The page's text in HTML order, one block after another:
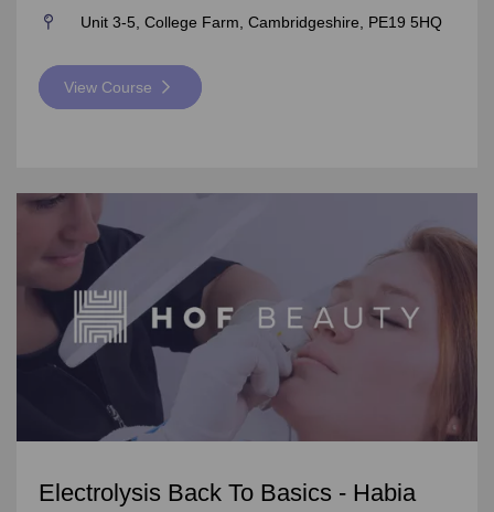
Unit 3-5, College Farm, Cambridgeshire, PE19 5HQ
View Course
Electrolysis Back To Basics - Habia